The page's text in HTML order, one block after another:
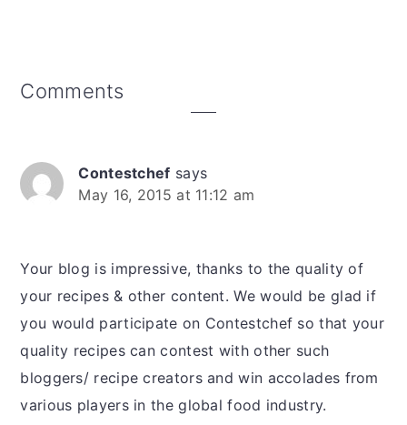
Reader
Comments
Contestchef says
May 16, 2015 at 11:12 am
Your blog is impressive, thanks to the quality of
your recipes & other content. We would be glad if
you would participate on Contestchef so that your
quality recipes can contest with other such
bloggers/ recipe creators and win accolades from
various players in the global food industry.